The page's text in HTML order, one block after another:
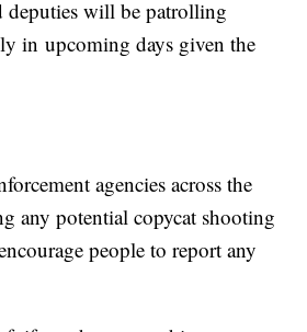
deputies will be patrolling
in upcoming days given the
agencies across the
any potential copycat shooting
people to report any